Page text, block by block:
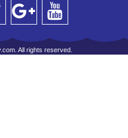
All rights reserved.